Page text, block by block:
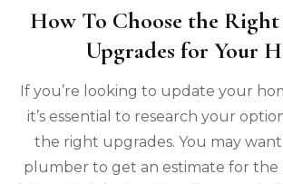
How To Choose the
Upgrades for Your
If you’re looking to update your
it’s essential to research your
the right upgrades. You may
plumber to get an estimate for the